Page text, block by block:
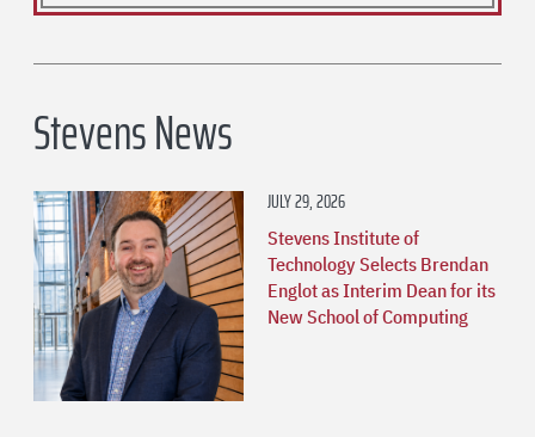
Stevens News
JULY 29, 2026
Stevens Institute of
Technology Selects Brendan
Englot as Interim Dean for its
New School of Computing